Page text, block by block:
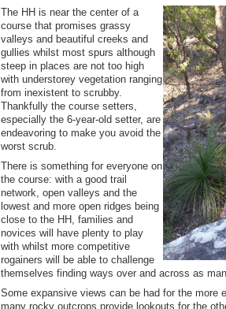
The HH is near the center of a
course that promises grassy
valleys and beautiful creeks and
gullies whilst most spurs although
steep in places are not too high
with understorey vegetation ranging
from inexistent to scrubby.
Thankfully the course setters,
especially the 6-year-old setter, are
endeavoring to make you avoid the
worst scrub.
There is something for everyone on
the course: with a good trail
network, open valleys and the
lowest and more open ridges being
close to the HH, families and
novices will have plenty to play
with whilst more competitive
rogainers will be able to challenge
themselves finding ways over and across as
Some expansive views can be had for the more
many rocky outcrops provide lookouts for the